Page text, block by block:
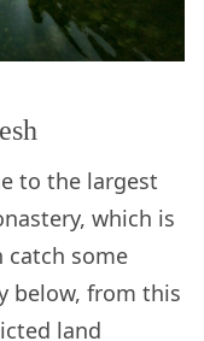
to the largest
which is
catch some
below, from this
land